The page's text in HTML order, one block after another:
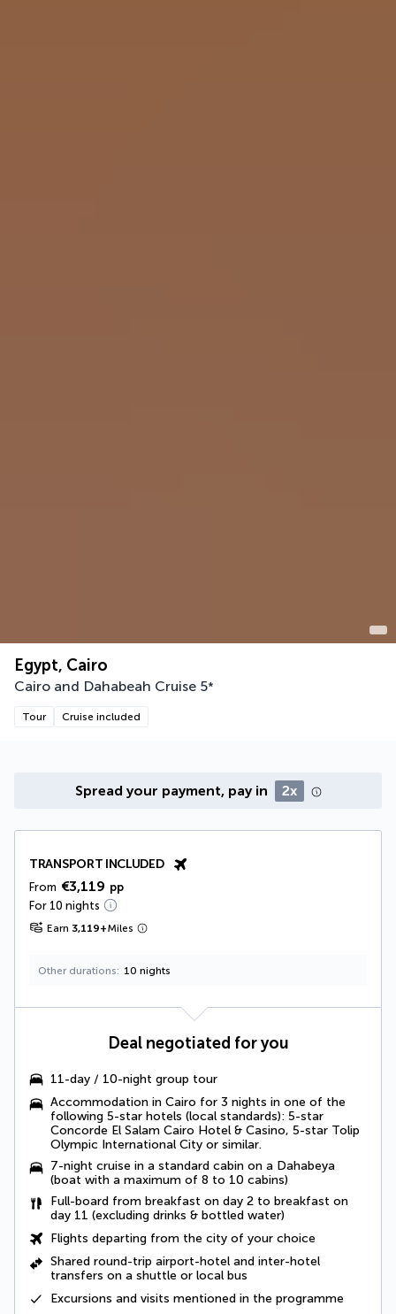
Egypt, Cairo
Cairo and Dahabeah Cruise 5*
Tour Cruise included
Spread your payment, pay in 2x
TRANSPORT INCLUDED
From €3,119 pp
For 10 nights
Earn 3,119+Miles
Other durations 10 nights
Deal negotiated for you
11-day / 10-night group tour
Accommodation in Cairo for 3 nights in one of the
following 5-star hotels (local standards): 5-star
Concorde El Salam Cairo Hotel & Casino, 5-star Tolip
Olympic International City or similar.
7-night cruise in a standard cabin on a Dahabeya
(boat with a maximum of 8 to 10 cabins)
Full-board from breakfast on day 2 to breakfast on
day 11 (excluding drinks & bottled water)
Flights departing from the city of your choice
Shared round-trip airport-hotel and inter-hotel
transfers on a shuttle or local bus
Excursions and visits mentioned in the programme